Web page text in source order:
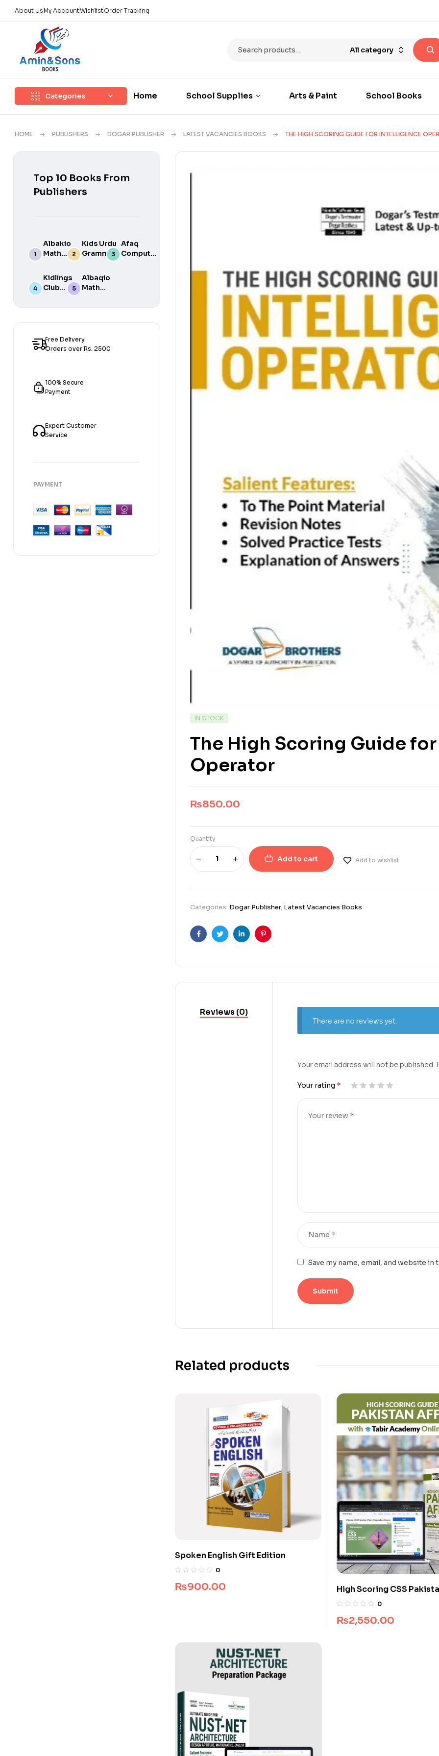
About Us My AccountWishlistOrder Tracking
All category
Categories Home School Supplies Arts & Paint School Books
HOME PUBLISHERS DOGAR PUBLISHER LATEST VACANCIES BOOKS THE HIGH SCORING GUIDE FOR INTELLIGENCE
IN STOCK
The High Scoring Guide
Operator
₨850.00
Quantity
Add to cart Add to wishlist
Categories: Dogar Publisher, Latest Vacancies Books
FacebookTwitterLinkedinPinterest
Reviews (0)
There are no reviews yet.
Your email address will not be published.
Your rating *
Save my name, email, and website
Related products
Spoken English Gift Edition
0
₨900.00
High Scoring CSS
Guide Package
0
₨2,550.00
Top 10 Books From
Publishers
Albakio
Math
Success
Kids Urdu
Grammar
For Grade
By Javed
Publishers
Afaq
Computer
Kidlings
Club
Step 1
Albaqio
Math
class 1
Free Delivery
Orders over Rs. 2500
100% Secure
Payment
Expert Customer
Service
PAYMENT